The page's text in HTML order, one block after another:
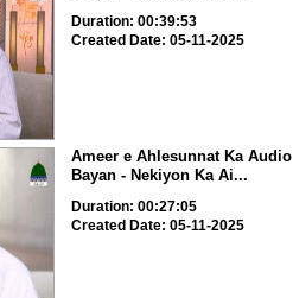
Duration: 00:39:53
Created Date: 05-11-2025
Ameer e Ahlesunnat Ka Audio
Bayan - Nekiyon Ka Ai...
Duration: 00:27:05
Created Date: 05-11-2025